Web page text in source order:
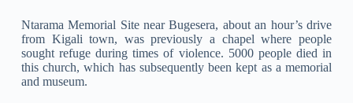
Ntarama Memorial Site near Bugesera, about an hour’s drive
from Kigali town, was previously a chapel where people
sought refuge during times of violence. 5000 people died in
this church, which has subsequently been kept as a memorial
and museum.